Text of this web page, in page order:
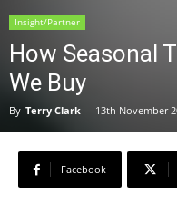
Insight/Partner
How Seasonal
We Buy
By Terry Clark - 13th November
Facebook